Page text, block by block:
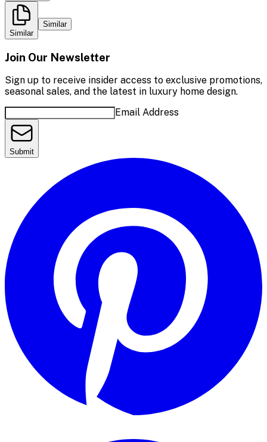
Similar
Similar
Join Our Newsletter
Sign up to receive insider access to exclusive promotions,
seasonal sales, and the latest in luxury home design.
Email Address
Submit